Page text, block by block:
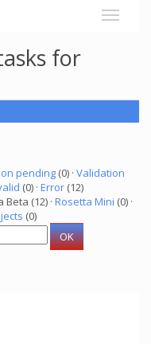
for
pending(0) · Validation
(0) · Error(12)
Beta (12) · Rosetta Mini (0) ·
(0)